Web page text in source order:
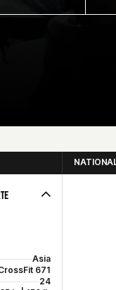
Asia
671
24